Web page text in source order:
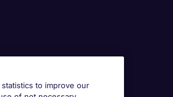
to improve our